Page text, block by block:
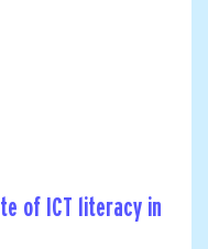
of ICT literacy in